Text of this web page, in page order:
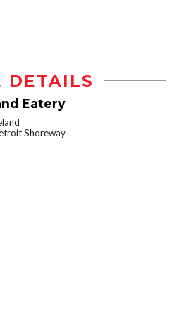
DETAILS
Eatery
Shoreway